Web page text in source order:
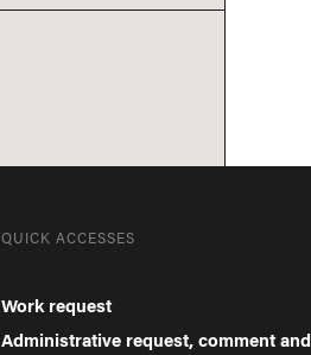
QUICK ACCESSES
Work request
Administrative request, comment and